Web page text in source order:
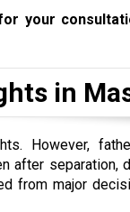
your
in
However,
after separation,
from major